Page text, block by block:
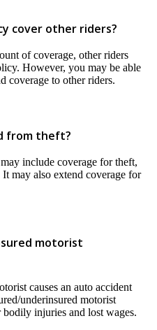
cover other riders?
of coverage, other riders
However, you may be able
coverage to other riders.
from theft?
include coverage for theft,
may also extend coverage for
motorist
causes an auto accident
underinsured motorist
injuries and lost wages.